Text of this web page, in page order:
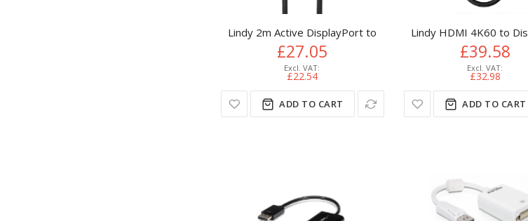
Lindy 2m Active DisplayPort to HDMI Cable with HDR
£27.05
£22.54
ADD TO CART
Lindy HDMI 4K60 to
£39.58
£32.98
ADD TO CART